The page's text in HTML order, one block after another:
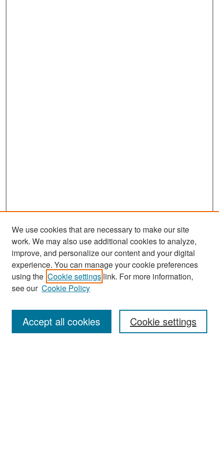
Journal Home
About This Journal
Most Popular Papers
Receive Email Notices or RSS
We use cookies that are necessary to make our site
work. We may also use additional cookies to analyze,
improve, and personalize our content and your digital
experience. You can manage your cookie preferences
using the Cookie settings link. For more information,
see our Cookie Policy
Cookie settings
Accept all cookies